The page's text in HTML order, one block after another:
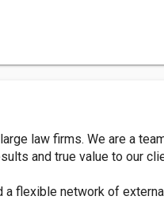
law firms. We are a
and true value to our
a flexible network of